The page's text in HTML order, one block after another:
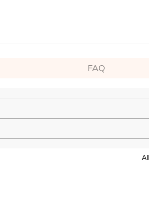
FAQ
shopping experience. We will continue